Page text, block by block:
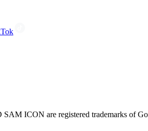
ICON are registered trademarks of